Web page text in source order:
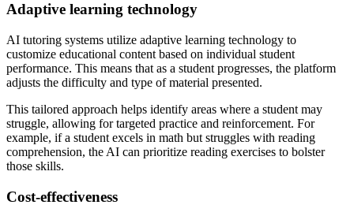
Adaptive learning technology
AI tutoring systems utilize adaptive learning technology to
customize educational content based on individual student
performance. This means that as a student progresses, the platform
adjusts the difficulty and type of material presented.
This tailored approach helps identify areas where a student may
struggle, allowing for targeted practice and reinforcement. For
example, if a student excels in math but struggles with reading
comprehension, the AI can prioritize reading exercises to bolster
those skills.
Cost-effectiveness